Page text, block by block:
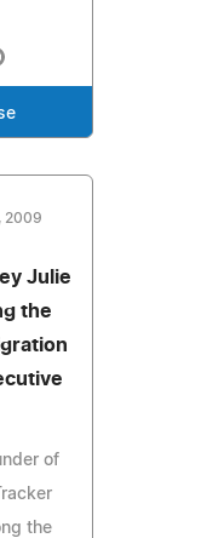
2009
Julie
the
of
the